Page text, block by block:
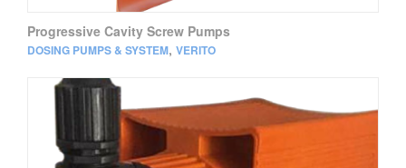
Progressive Cavity Screw Pumps
DOSING PUMPS & SYSTEM, VERITO